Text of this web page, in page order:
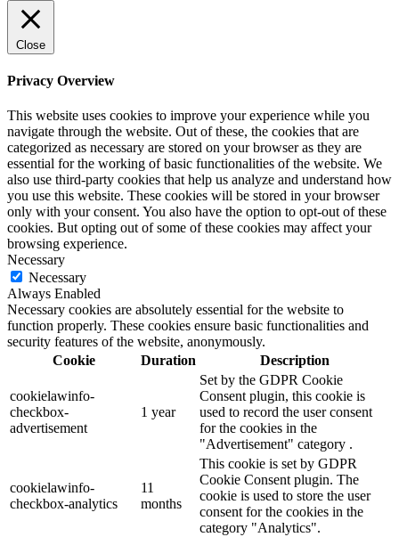
Close
Privacy Overview
This website uses cookies to improve your experience while you
navigate through the website. Out of these, the cookies that are
categorized as necessary are stored on your browser as they are
essential for the working of basic functionalities of the website. We
also use third-party cookies that help us analyze and understand how
you use this website. These cookies will be stored in your browser
only with your consent. You also have the option to opt-out of these
cookies. But opting out of some of these cookies may affect your
browsing experience.
Necessary
Necessary
Always Enabled
Necessary cookies are absolutely essential for the website to
function properly. These cookies ensure basic functionalities and
security features of the website, anonymously.
Cookie
Duration Description
cookielawinfo-
checkbox-
advertisement
1 year
Set by the GDPR Cookie
Consent plugin, this cookie is
used to record the user consent
for the cookies in the
"Advertisement" category .
cookielawinfo-
checkbox-analytics
11
months
This cookie is set by GDPR
Cookie Consent plugin. The
cookie is used to store the user
consent for the cookies in the
category "Analytics".